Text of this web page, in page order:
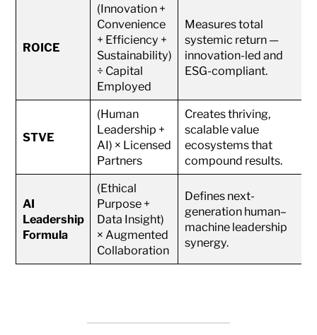
ROICE
(Innovation +
Convenience
+ Efficiency +
Sustainability)
÷ Capital
Employed
Measures total
systemic return —
innovation-led and
ESG-compliant.
STVE
(Human
Leadership +
AI) × Licensed
Partners
Creates thriving,
scalable value
ecosystems that
compound results.
AI
Leadership
Formula
(Ethical
Purpose +
Data Insight)
× Augmented
Collaboration
Defines next-
generation human–
machine leadership
synergy.